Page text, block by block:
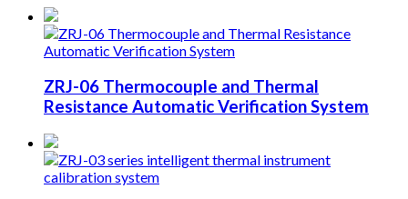
ZRJ-06 Thermocouple and Thermal
Resistance Automatic Verification System